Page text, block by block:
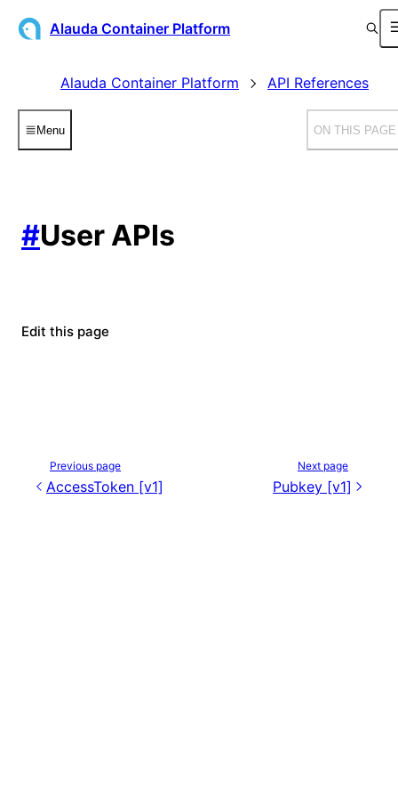
Alauda Container Platform
Alauda Container Platform API References
Menu ON THIS PAGE
#User APIs
Edit this page
Previous page
AccessToken [v1]
Next page
Pubkey [v1]